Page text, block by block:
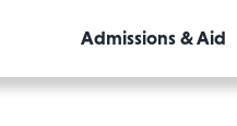
Admissions & Aid